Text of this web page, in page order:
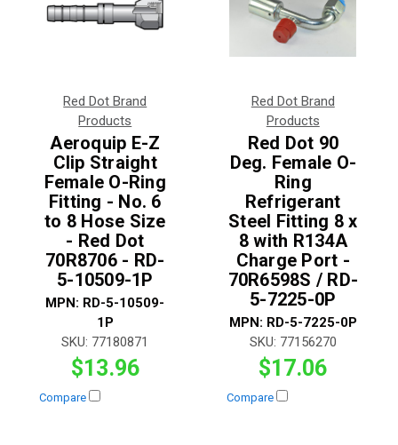
Red Dot Brand
Products
Aeroquip E-Z
Clip Straight
Female O-Ring
Fitting - No. 6
to 8 Hose Size
- Red Dot
70R8706 - RD-
5-10509-1P
MPN: RD-5-10509-
1P
SKU: 77180871
$13.96
Compare
Red Dot Brand
Products
Red Dot 90
Deg. Female O-
Ring
Refrigerant
Steel Fitting 8 x
8 with R134A
Charge Port -
70R6598S / RD-
5-7225-0P
MPN: RD-5-7225-0P
SKU: 77156270
$17.06
Compare